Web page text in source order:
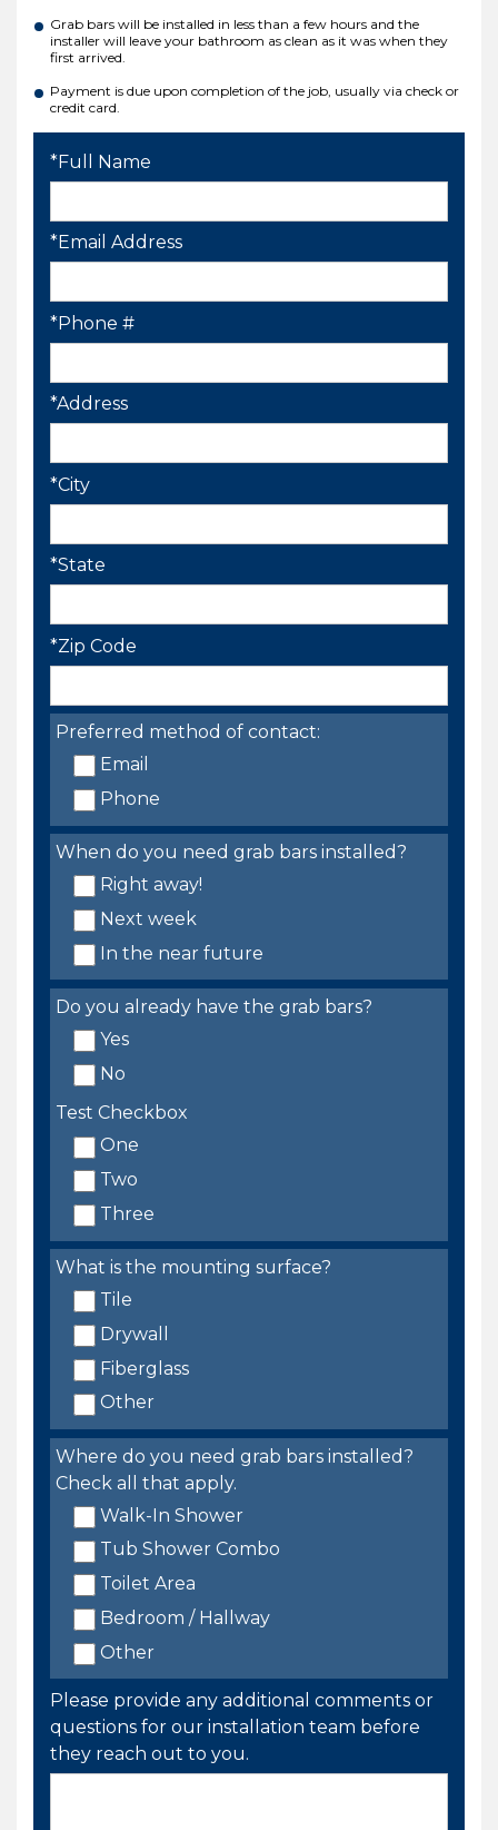
Grab bars will be installed in less than a few hours and the
installer will leave your bathroom as clean as it was when they
first arrived.
Payment is due upon completion of the job, usually via check or
credit card.
*Full Name
*Email Address
*Phone #
*Address
*City
*State
*Zip Code
Preferred method of contact:
Email
Phone
When do you need grab bars installed?
Right away!
Next week
In the near future
Do you already have the grab bars?
Yes
No
Test Checkbox
One
Two
Three
What is the mounting surface?
Tile
Drywall
Fiberglass
Other
Where do you need grab bars installed?
Check all that apply.
Walk-In Shower
Tub Shower Combo
Toilet Area
Bedroom / Hallway
Other
Please provide any additional comments or
questions for our installation team before
they reach out to you.